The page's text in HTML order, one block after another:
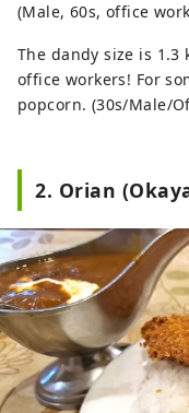
(Male, 60s, office
The dandy size is
office workers! For
popcorn. (30s/Male/
2. Orian